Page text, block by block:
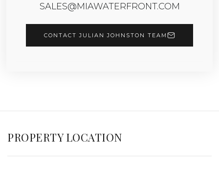
SALES@MIAWATERFRONT.COM
CONTACT JULIAN JOHNSTON TEAM
PROPERTY LOCATION